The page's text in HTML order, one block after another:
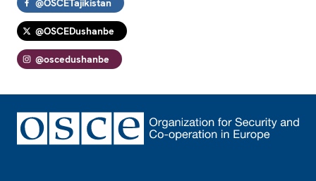
@OSCETajikistan
@OSCEDushanbe
@oscedushanbe